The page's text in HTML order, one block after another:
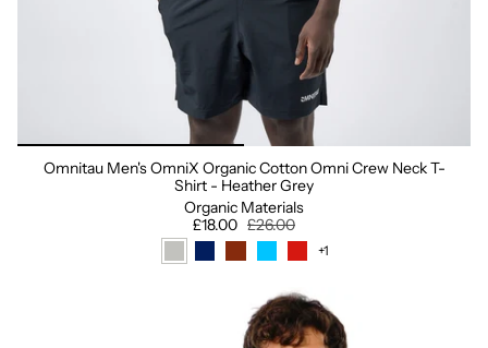
Omnitau Men's OmniX Organic Cotton Omni Crew Neck T-
Shirt - Heather Grey
Organic Materials
£18.00 £26.00
+1